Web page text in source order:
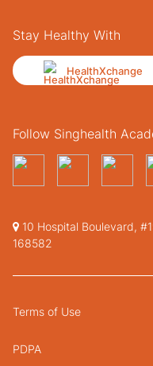
Stay Healthy With
HealthXchange
Follow Singhealth
10 Hospital Boulevard,
168582
Terms of Use
PDPA